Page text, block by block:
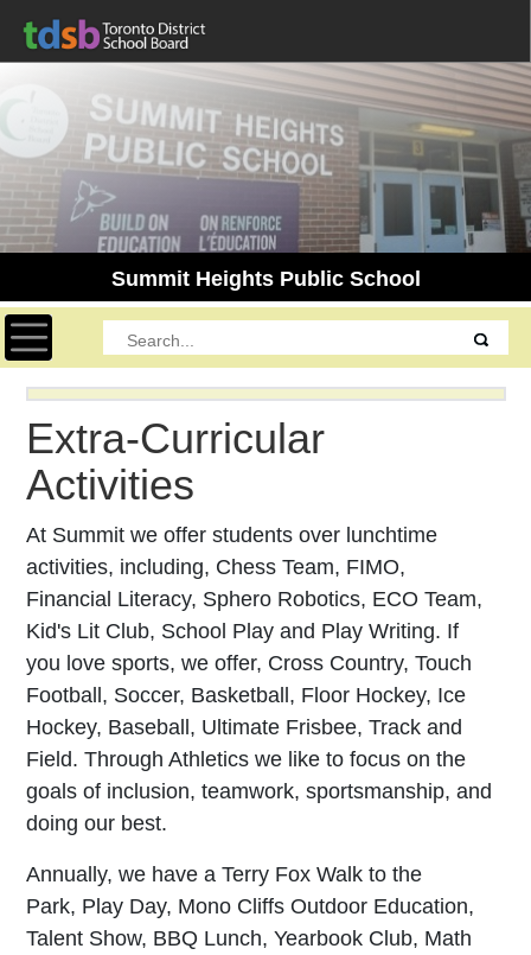
Summit Heights Public School
Toggle navigation
Extra-Curricular
Activities
At Summit we offer students over lunchtime
activities, including, Chess Team, FIMO,
Financial Literacy, Sphero Robotics, ECO Team,
Kid's Lit Club, School Play and Play Writing. If
you love sports, we offer, Cross Country, Touch
Football, Soccer, Basketball, Floor Hockey, Ice
Hockey, Baseball, Ultimate Frisbee, Track and
Field. Through Athletics we like to focus on the
goals of inclusion, teamwork, sportsmanship, and
doing our best.
Annually, we have a Terry Fox Walk to the
Park, Play Day, Mono Cliffs Outdoor Education,
Talent Show, BBQ Lunch, Yearbook Club, Math